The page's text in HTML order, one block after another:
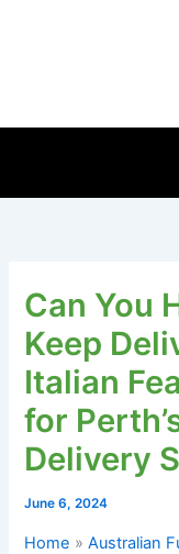
Can You
Keep
Italian
for
Delivery
June 6, 2024
Home
Australian